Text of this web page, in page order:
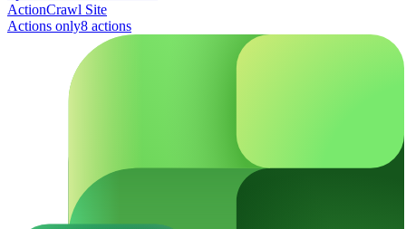
ActionCrawl Site
Actions only8 actions